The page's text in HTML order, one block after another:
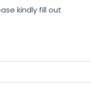
kindly fill out